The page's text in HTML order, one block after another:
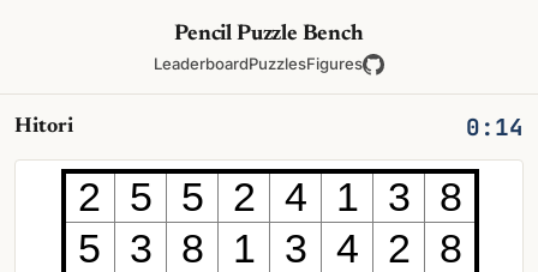
Pencil Puzzle Bench
LeaderboardPuzzlesFigures
Hitori 0:14
2 5 5 2 4 1 3
8
5
3 8 1 3 4 2
8